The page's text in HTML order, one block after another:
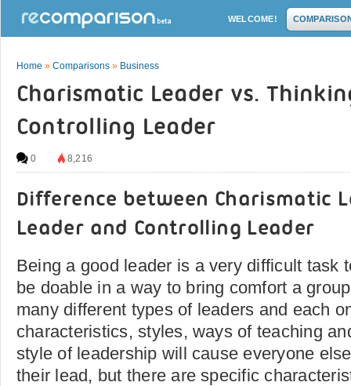
WELCOME!
Home » Comparisons » Business
Charismatic Leader vs.
Controlling Leader
0 8,216
Difference between Charismatic
Leader and Controlling Leader
Being a good leader is a very difficult task
be doable in a way to bring comfort a
many different types of leaders and each
characteristics, styles, ways of teaching
style of leadership will cause everyone
their lead, but there are specific